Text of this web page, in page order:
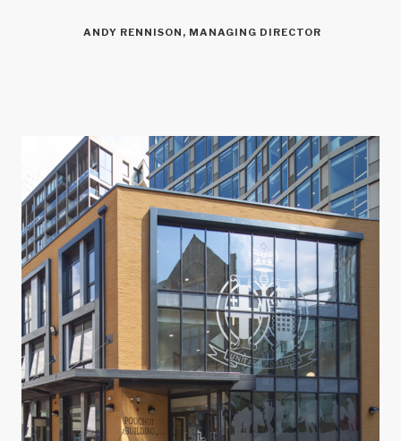
ANDY RENNISON, MANAGING DIRECTOR